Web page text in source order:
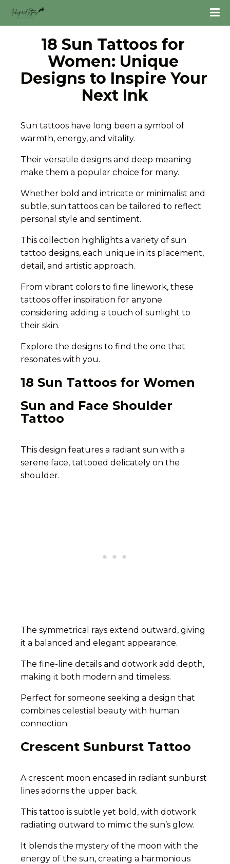
18 Sun Tattoos for
Women: Unique
Designs to Inspire Your
Next Ink
Sun tattoos have long been a symbol of
warmth, energy, and vitality.
Their versatile designs and deep meaning
make them a popular choice for many.
Whether bold and intricate or minimalist and
subtle, sun tattoos can be tailored to reflect
personal style and sentiment.
This collection highlights a variety of sun
tattoo designs, each unique in its placement,
detail, and artistic approach.
From vibrant colors to fine linework, these
tattoos offer inspiration for anyone
considering adding a touch of sunlight to
their skin.
Explore the designs to find the one that
resonates with you.
18 Sun Tattoos for Women
Sun and Face Shoulder
Tattoo
This design features a radiant sun with a
serene face, tattooed delicately on the
shoulder.
The symmetrical rays extend outward, giving
it a balanced and elegant appearance.
The fine-line details and dotwork add depth,
making it both modern and timeless.
Perfect for someone seeking a design that
combines celestial beauty with human
connection.
Crescent Sunburst Tattoo
A crescent moon encased in radiant sunburst
lines adorns the upper back.
This tattoo is subtle yet bold, with dotwork
radiating outward to mimic the sun’s glow.
It blends the mystery of the moon with the
energy of the sun, creating a harmonious